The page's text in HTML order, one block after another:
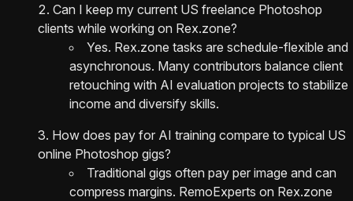
Can I keep my current US freelance Photoshop
clients while working on Rex.zone?
Yes. Rex.zone tasks are schedule-flexible and
asynchronous. Many contributors balance client
retouching with AI evaluation projects to stabilize
income and diversify skills.
How does pay for AI training compare to typical US
online Photoshop gigs?
Traditional gigs often pay per image and can
compress margins. RemoExperts on Rex.zone